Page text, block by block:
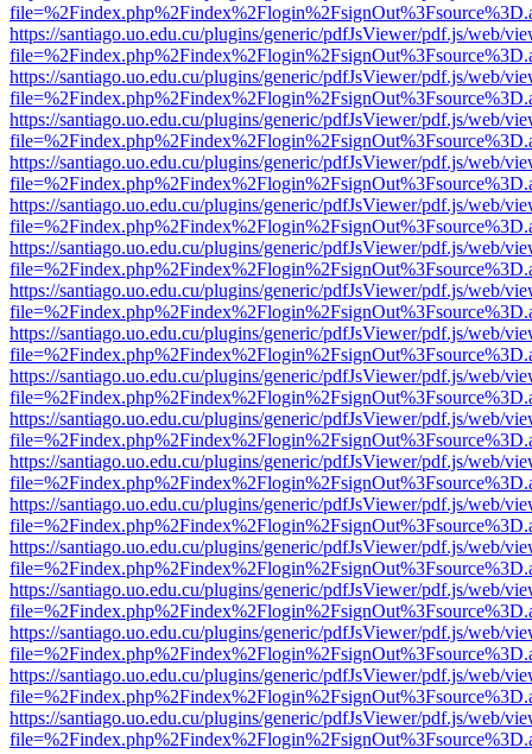
https://santiago.uo.edu.cu/plugins/generic/pdfJsViewer/pdf.js/web/
https://santiago.uo.edu.cu/plugins/generic/pdfJsViewer/pdf.js/web/
https://santiago.uo.edu.cu/plugins/generic/pdfJsViewer/pdf.js/web/
https://santiago.uo.edu.cu/plugins/generic/pdfJsViewer/pdf.js/web/
https://santiago.uo.edu.cu/plugins/generic/pdfJsViewer/pdf.js/web/
https://santiago.uo.edu.cu/plugins/generic/pdfJsViewer/pdf.js/web/
https://santiago.uo.edu.cu/plugins/generic/pdfJsViewer/pdf.js/web/
https://santiago.uo.edu.cu/plugins/generic/pdfJsViewer/pdf.js/web/
https://santiago.uo.edu.cu/plugins/generic/pdfJsViewer/pdf.js/web/
https://santiago.uo.edu.cu/plugins/generic/pdfJsViewer/pdf.js/web/
https://santiago.uo.edu.cu/plugins/generic/pdfJsViewer/pdf.js/web/
https://santiago.uo.edu.cu/plugins/generic/pdfJsViewer/pdf.js/web/
https://santiago.uo.edu.cu/plugins/generic/pdfJsViewer/pdf.js/web/
https://santiago.uo.edu.cu/plugins/generic/pdfJsViewer/pdf.js/web/
https://santiago.uo.edu.cu/plugins/generic/pdfJsViewer/pdf.js/web/
https://santiago.uo.edu.cu/plugins/generic/pdfJsViewer/pdf.js/web/
https://santiago.uo.edu.cu/plugins/generic/pdfJsViewer/pdf.js/web/